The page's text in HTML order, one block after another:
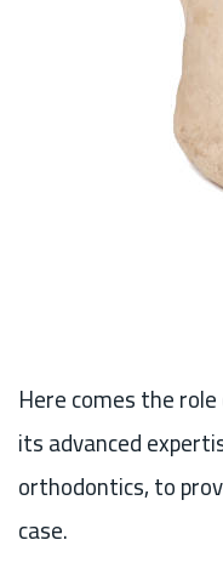
Here comes the
its advanced
orthodontics, to
case.